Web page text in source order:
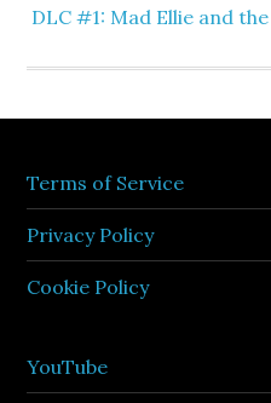
DLC #1: Mad Ellie and
Terms of Service
Privacy Policy
Cookie Policy
YouTube